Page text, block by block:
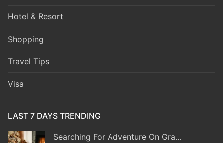
Hotel & Resort
Shopping
Travel Tips
Visa
LAST 7 DAYS TRENDING
Searching For Adventure On Gra...